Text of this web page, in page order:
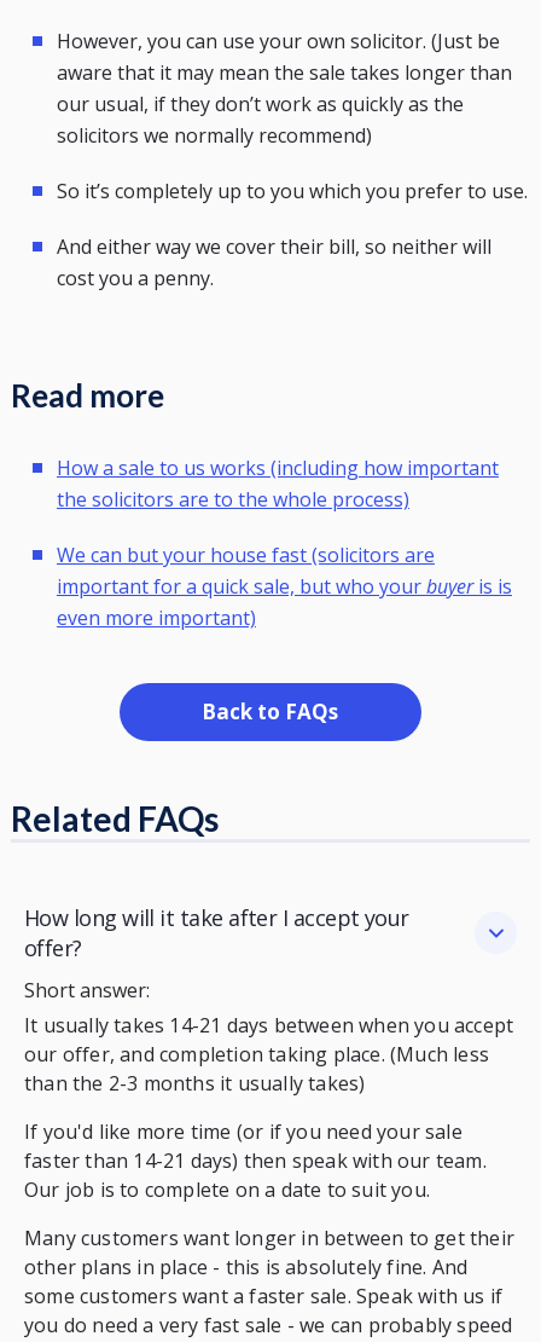
However, you can use your own solicitor. (Just be
aware that it may mean the sale takes longer than
our usual, if they don’t work as quickly as the
solicitors we normally recommend)
So it’s completely up to you which you prefer to use.
And either way we cover their bill, so neither will
cost you a penny.
Read more
How a sale to us works (including how important
the solicitors are to the whole process)
We can but your house fast (solicitors are
important for a quick sale, but who yourbuyeris is
even more important)
Back to FAQs
Related FAQs
How long will it take after I accept your
offer?
Short answer:
It usually takes 14-21 days between when you accept
our offer, and completion taking place. (Much less
than the 2-3 months it usually takes)
If you'd like more time (or if you need your sale
faster than 14-21 days) then speak with our team.
Our job is to complete on a date to suit you.
Many customers want longer in between to get their
other plans in place - this is absolutely fine. And
some customers want a faster sale. Speak with us if
you do need a very fast sale - we can probably speed